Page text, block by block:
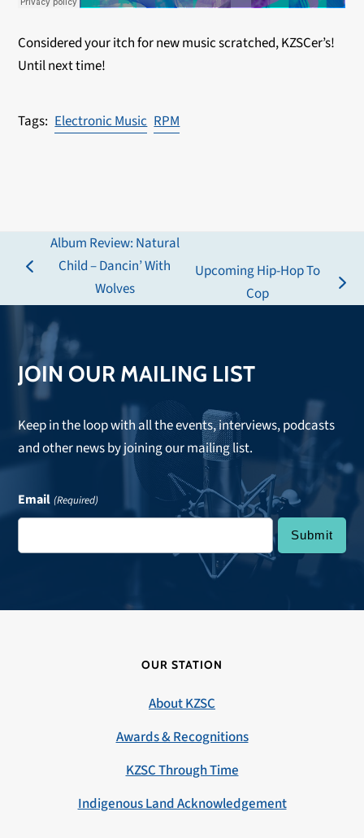
Considered your itch for new music scratched, KZSCer’s!
Until next time!
Electronic Music RPM
previous
Album Review: Natural
Child – Dancin’ With
Wolves
Upcoming Hip-Hop To
Cop
JOIN OUR MAILING LIST
Keep in the loop with all the events, interviews, podcasts
and other news by joining our mailing list.
Email (Required)
OUR STATION
About KZSC
Awards & Recognitions
KZSC Through Time
Indigenous Land Acknowledgement